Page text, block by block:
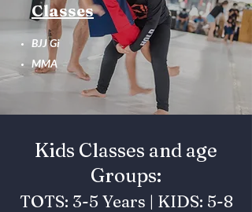
Classes
BJJ Gi
MMA
Kids Classes and age
Groups:
TOTS: 3-5 Years | KIDS: 5-8